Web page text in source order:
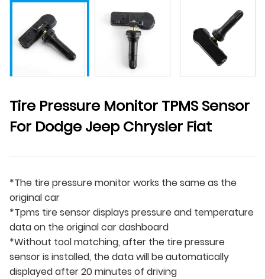
Tire Pressure Monitor TPMS Sensor
For Dodge Jeep Chrysler Fiat
*The tire pressure monitor works the same as the
original car
*Tpms tire sensor displays pressure and temperature
data on the original car dashboard
*Without tool matching, after the tire pressure
sensor is installed, the data will be automatically
displayed after 20 minutes of driving